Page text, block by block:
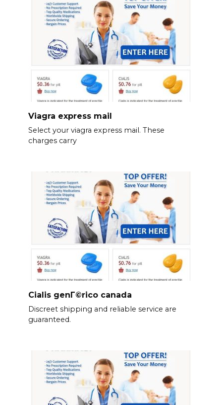
Viagra express mail
Select your viagra express mail. These
charges carry
Cialis genГ©rico canada
Discreet shipping and reliable service are
guaranteed.